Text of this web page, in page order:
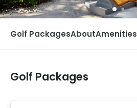
Golf PackagesAboutAmenities
Golf Packages